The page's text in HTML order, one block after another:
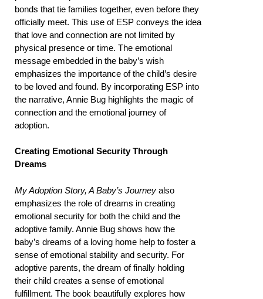
bonds that tie families together, even before they
officially meet. This use of ESP conveys the idea
that love and connection are not limited by
physical presence or time. The emotional
message embedded in the baby’s wish
emphasizes the importance of the child’s desire
to be loved and found. By incorporating ESP into
the narrative, Annie Bug highlights the magic of
connection and the emotional journey of
adoption.
Creating Emotional Security Through
Dreams
My Adoption Story, A Baby’s Journey also
emphasizes the role of dreams in creating
emotional security for both the child and the
adoptive family. Annie Bug shows how the
baby’s dreams of a loving home help to foster a
sense of emotional stability and security. For
adoptive parents, the dream of finally holding
their child creates a sense of emotional
fulfillment. The book beautifully explores how